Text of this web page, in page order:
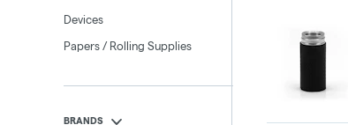
Devices
Papers / Rolling Supplies
BRANDS